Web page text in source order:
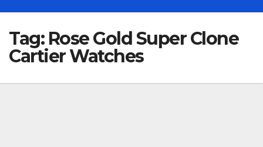
Tag: Rose Gold Super Clone
Cartier Watches